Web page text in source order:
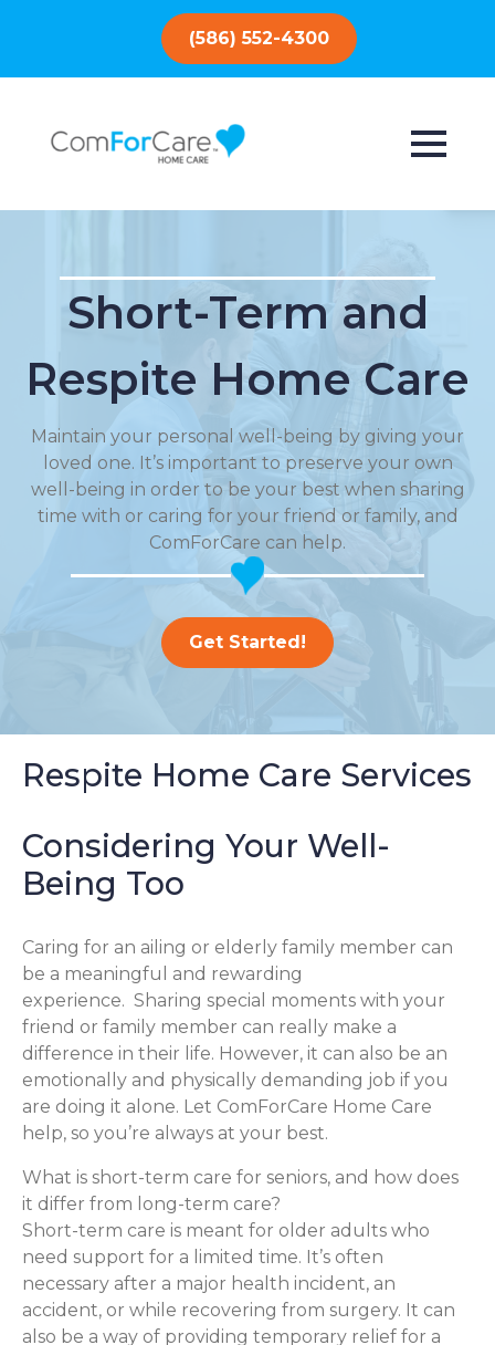
(586) 552-4300
Short-Term and
Respite Home Care
Maintain your personal well-being by giving your
loved one. It’s important to preserve your own
well-being in order to be your best when sharing
time with or caring for your friend or family, and
ComForCare can help.
Get Started!
Respite Home Care Services
Considering Your Well-
Being Too
Caring for an ailing or elderly family member can
be a meaningful and rewarding
experience. Sharing special moments with your
friend or family member can really make a
difference in their life. However, it can also be an
emotionally and physically demanding job if you
are doing it alone. Let ComForCare Home Care
help, so you’re always at your best.
What is short-term care for seniors, and how does
it differ from long-term care?
Short-term care is meant for older adults who
need support for a limited time. It’s often
necessary after a major health incident, an
accident, or while recovering from surgery. It can
also be a way of providing temporary relief for a